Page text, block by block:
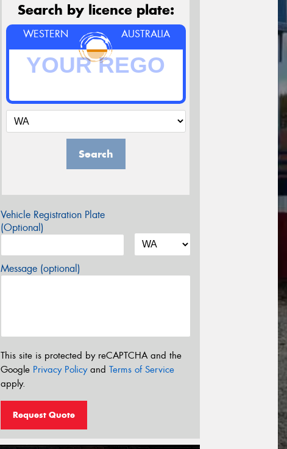
Search by licence plate:
WESTERN AUSTRALIA
Search
Vehicle Registration Plate
(Optional)
Message (optional)
This site is protected by reCAPTCHA and the
Google Privacy Policyand Terms of Service
apply.
Request Quote